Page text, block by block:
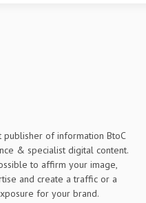
of information BtoC
& specialist digital content.
to affirm your image,
and create a traffic or a
for your brand.